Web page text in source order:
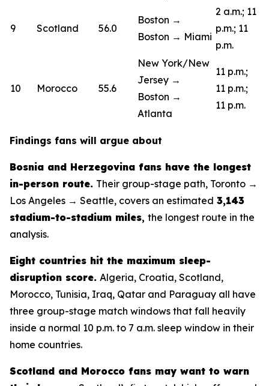
9 Scotland 56.0
Boston →
Boston → Miami
2 a.m.; 11
p.m.; 11
p.m.
10 Morocco 55.6
New York/New
Jersey →
Boston →
Atlanta
11 p.m.;
11 p.m.;
11 p.m.
Findings fans will argue about
Bosnia and Herzegovina fans have the longest
in-person route. Their group-stage path, Toronto →
Los Angeles → Seattle, covers an estimated 3,143
stadium-to-stadium miles, the longest route in the
analysis.
Eight countries hit the maximum sleep-
disruption score. Algeria, Croatia, Scotland,
Morocco, Tunisia, Iraq, Qatar and Paraguay all have
three group-stage match windows that fall heavily
inside a normal 10 p.m. to 7 a.m. sleep window in their
home countries.
Scotland and Morocco fans may want to warn